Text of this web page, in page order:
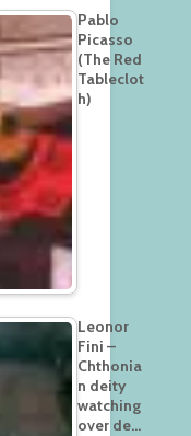
Pablo
Picasso
(The Red
Tableclot
h)
Leonor
Fini –
Chthonia
n deity
watching
over de…